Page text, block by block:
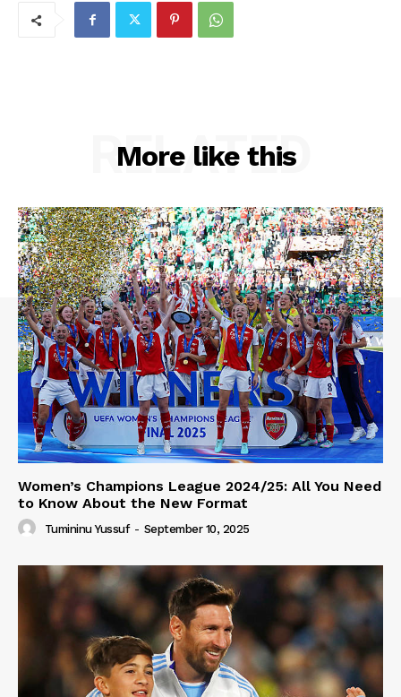
More like this
RELATED
Women’s Champions League 2024/25: All You Need
to Know About the New Format
Tumininu Yussuf - September 10, 2025